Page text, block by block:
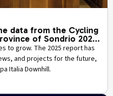
data from the Cycling
of Sondrio 2025
to grow. The 2025 report has
and projects for the future,
Italia Downhill.